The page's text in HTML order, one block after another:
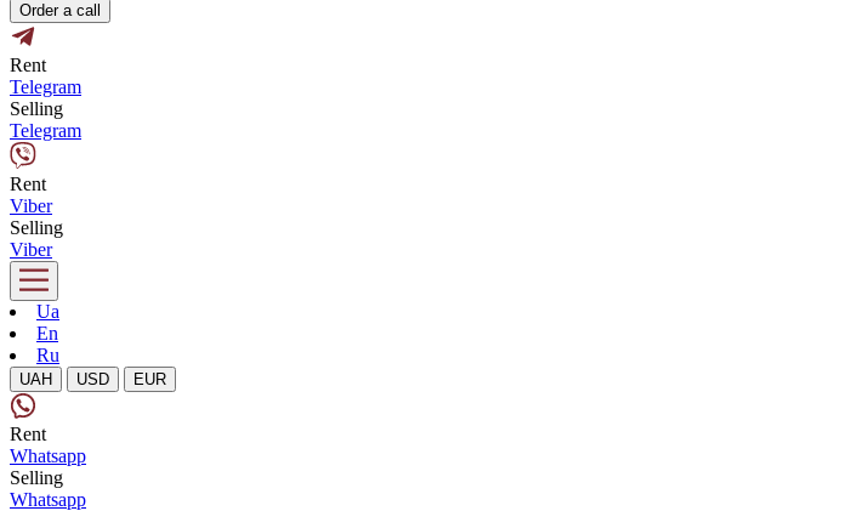
Order a call
Rent
Telegram
Selling
Telegram
Rent
Viber
Selling
Viber
Ua
En
Ru
UAH USD EUR
Rent
Whatsapp
Selling
Whatsapp